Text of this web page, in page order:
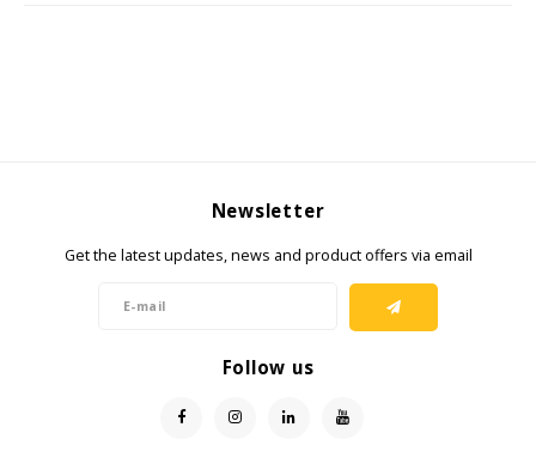
Newsletter
Get the latest updates, news and product offers via email
Follow us